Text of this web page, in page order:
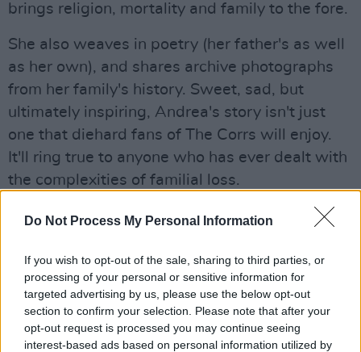
Do Not Process My Personal Information
If you wish to opt-out of the sale, sharing to third parties, or
processing of your personal or sensitive information for
targeted advertising by us, please use the below opt-out
section to confirm your selection. Please note that after your
opt-out request is processed you may continue seeing
interest-based ads based on personal information utilized by
brings religion, mortality and family to the fore.
She also weaves in poetry (her father's as well
as her own), and shares archive photographs
from her family's history. Sweet, sad, but
ultimately inspiring, Andrea's story isn't just
one that diehard fans of The Corrs will enjoy.
It'll ring true to anyone who has ever dealt with
the complexities of familial loss.
Advertisement
Share This Article: